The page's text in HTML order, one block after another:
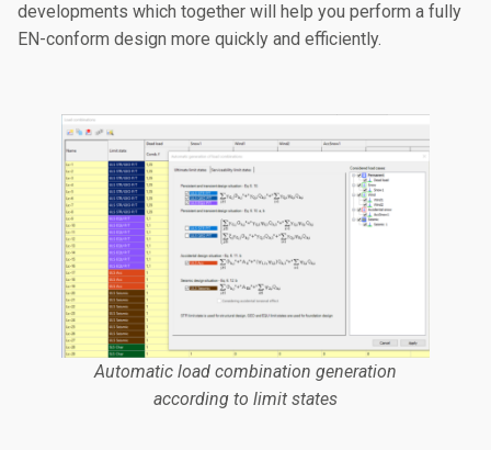
developments which together will help you perform a fully
EN-conform design more quickly and efficiently.
Automatic load combination generation
according to limit states